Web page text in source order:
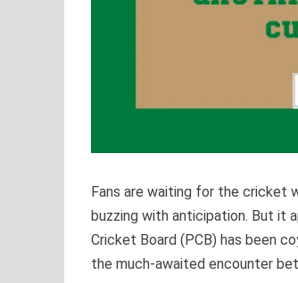
Fans are waiting for the cricket
buzzing with anticipation. But it
Cricket Board (PCB) has been
the much-awaited encounter